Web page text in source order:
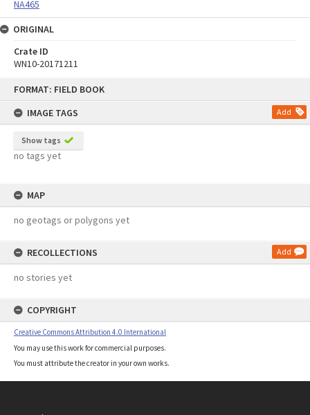
FORMAT: FIELD BOOK
IMAGE TAGS
Add
Show tags
no tags yet
MAP
no geotags or polygons yet
RECOLLECTIONS Add
no stories yet
COPYRIGHT
Creative Commons Attribution 4.0 International
You may use this work for commercial purposes.
You must attribute the creator in your own works.
NA465
ORIGINAL
Crate ID
WN10-20171211